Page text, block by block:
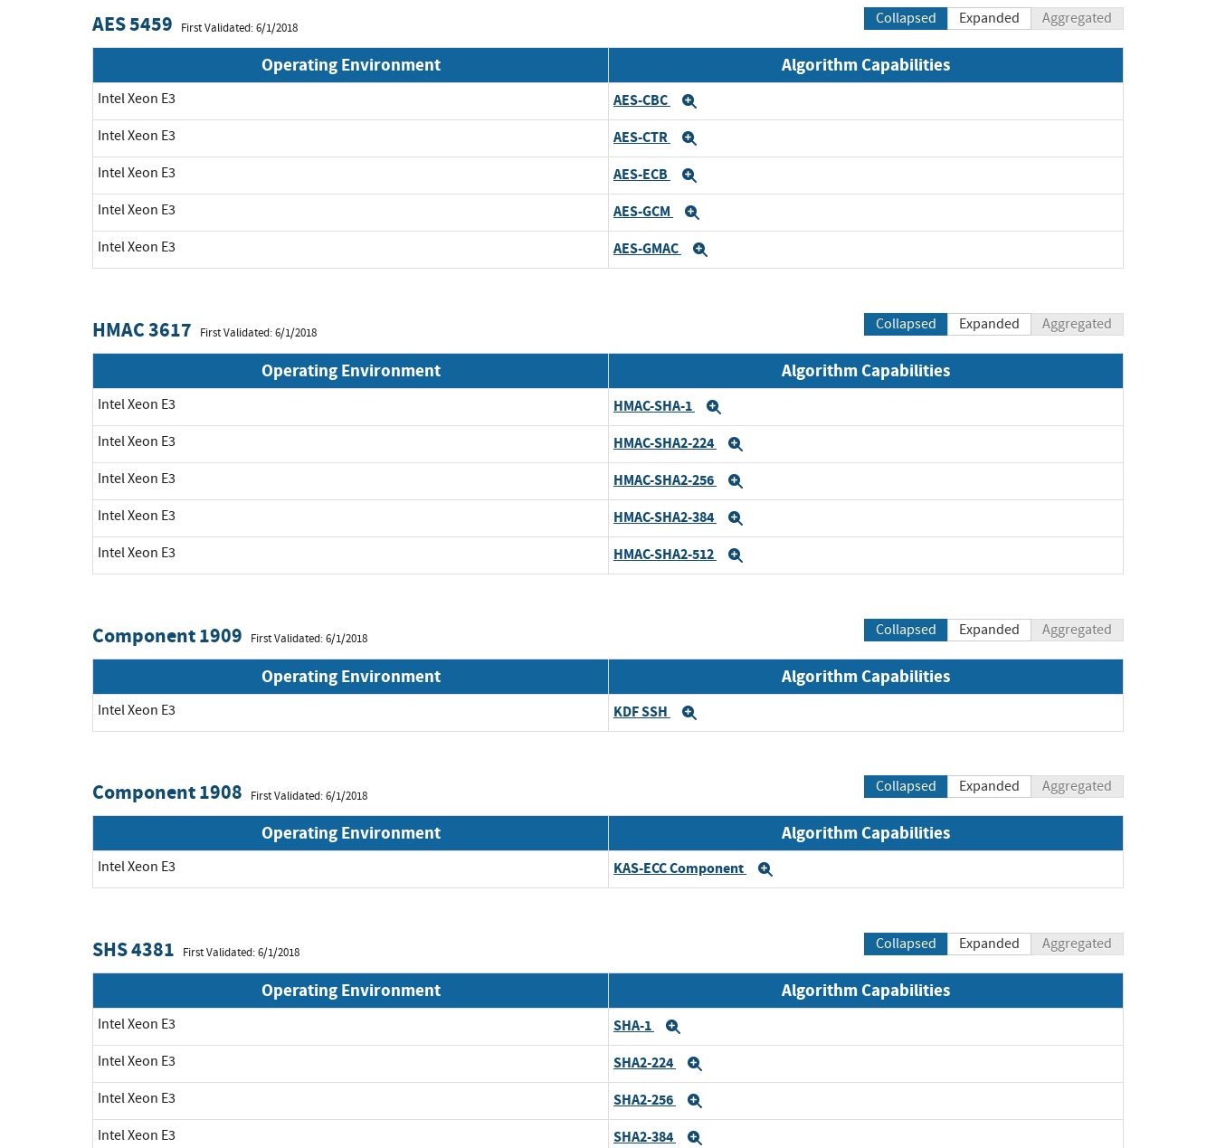
AES 5459 First Validated: 6/1/2018
Collapsed Expanded Aggregated
Operating Environment Algorithm Capabilities
Intel Xeon E3 AES-CBC
Intel Xeon E3 AES-CTR
Intel Xeon E3 AES-ECB
Intel Xeon E3 AES-GCM
Intel Xeon E3 AES-GMAC
HMAC 3617 First Validated: 6/1/2018
Collapsed Expanded Aggregated
Operating Environment Algorithm Capabilities
Intel Xeon E3 HMAC-SHA-1
Intel Xeon E3 HMAC-SHA2-224
Intel Xeon E3 HMAC-SHA2-256
Intel Xeon E3 HMAC-SHA2-384
Intel Xeon E3 HMAC-SHA2-512
Component 1909 First Validated: 6/1/2018
Collapsed Expanded Aggregated
Operating Environment Algorithm Capabilities
Intel Xeon E3 KDF SSH
Component 1908 First Validated: 6/1/2018
Collapsed Expanded Aggregated
Operating Environment Algorithm Capabilities
Intel Xeon E3 KAS-ECC Component
SHS 4381 First Validated: 6/1/2018
Collapsed Expanded Aggregated
Operating Environment Algorithm Capabilities
Intel Xeon E3 SHA-1
Intel Xeon E3 SHA2-224
Intel Xeon E3 SHA2-256
Intel Xeon E3 SHA2-384